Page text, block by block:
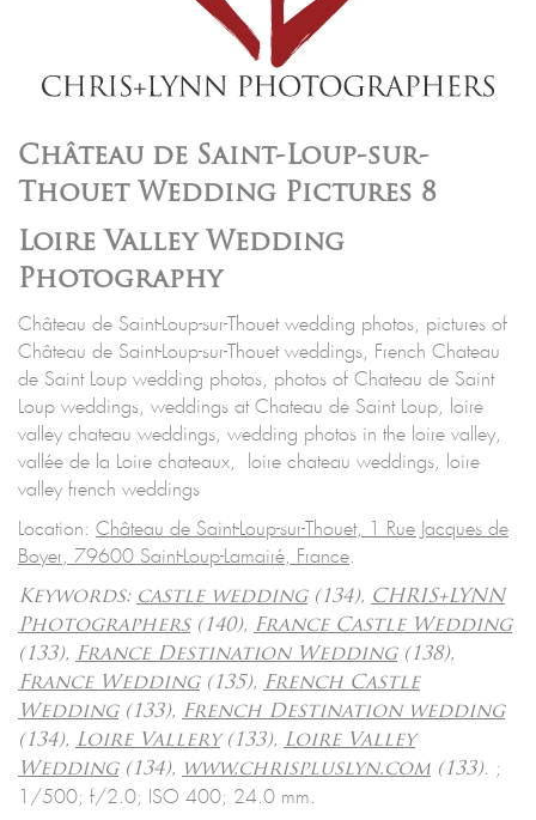
Château de Saint-Loup-sur-
Thouet Wedding Pictures 8
Loire Valley Wedding
Photography
Château de Saint-Loup-sur-Thouet wedding photos, pictures of
Château de Saint-Loup-sur-Thouet weddings, French Chateau
de Saint Loup wedding photos, photos of Chateau de Saint
Loup weddings, weddings at Chateau de Saint Loup, loire
valley chateau weddings, wedding photos in the loire valley,
vallée de la Loire chateaux, loire chateau weddings, loire
valley french weddings
Location: Château de Saint-Loup-sur-Thouet, 1 Rue Jacques de
Boyer, 79600 Saint-Loup-Lamairé, France.
Keywords: castle wedding(134), CHRIS+LYNN
Photographers(140), France Castle Wedding
(133), France Destination Wedding(138),
France Wedding(135), French Castle
Wedding(133), French Destination wedding
(134), Loire Vallery(133), Loire Valley
Wedding(134), www.chrispluslyn.com (133). ;
1/500; f/2.0; ISO 400; 24.0 mm.